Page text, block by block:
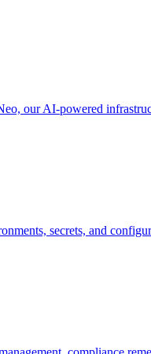
our AI-powered
secrets, and